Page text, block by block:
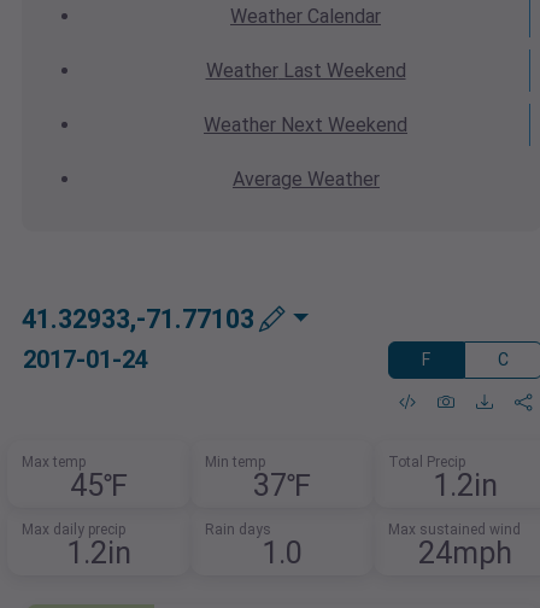
Weather Calendar
WeatherLast Weekend
Weather Next Weekend
Average Weather
41.32933,-71.77103
2017-01-24 F C
Max temp
45℉
Min temp
37℉
Total Precip
1.2in
Max daily precip
1.2in
Rain days
1.0
Max sustained wind
24mph